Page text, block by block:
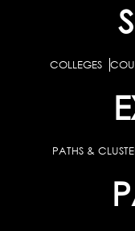
COLLEGES
PATHS &